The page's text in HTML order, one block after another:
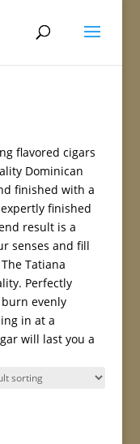
flavored cigars
Dominican
finished with a
finished
result is a
senses and fill
Tatiana
Perfectly
evenly
in at a
will last you a